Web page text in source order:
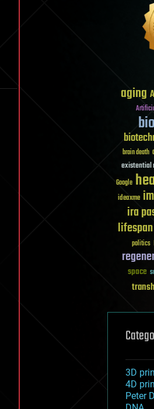
aging
brain death
existential
Google
ideaxme
ira
lifespan
politics
space
3D
4D
Peter